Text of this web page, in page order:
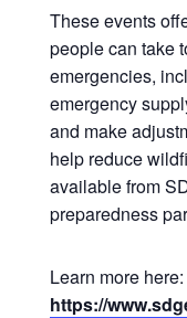
These events
people can take
emergencies,
emergency
and make
help reduce
available from
preparedness
Learn more here:
https://